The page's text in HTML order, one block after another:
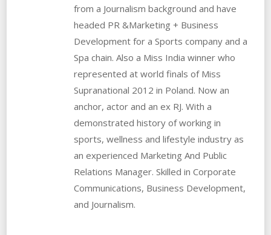
from a Journalism background and have
headed PR &Marketing + Business
Development for a Sports company and a
Spa chain. Also a Miss India winner who
represented at world finals of Miss
Supranational 2012 in Poland. Now an
anchor, actor and an ex RJ. With a
demonstrated history of working in
sports, wellness and lifestyle industry as
an experienced Marketing And Public
Relations Manager. Skilled in Corporate
Communications, Business Development,
and Journalism.